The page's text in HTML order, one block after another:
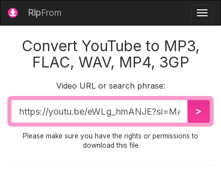
RipFrom
Convert YouTube to MP3,
FLAC, WAV, MP4, 3GP
Video URL or search phrase:
Video
URL
>
Please make sure you have the rights or permissions to
download this file